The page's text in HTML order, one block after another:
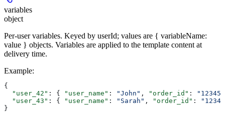
variables
object
Per-user variables. Keyed by userId; values are { variableName:
value } objects. Variables are applied to the template content at
delivery time.
Example:
{
  "user_42"
: { "user_name" : "John" , "order_id" :
"12345"
  "user_43"
: { "user_name" : "Sarah" , "order_id" :
}